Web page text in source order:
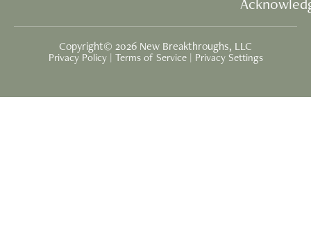
Copyright© 2026 New Breakthroughs, LLC
Privacy Policy| Terms of Service| Privacy Settings